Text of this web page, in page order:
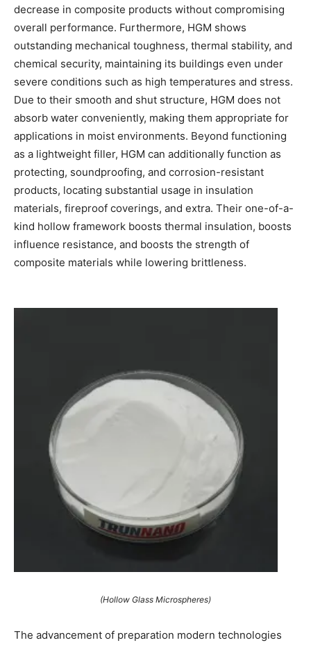
decrease in composite products without compromising
overall performance. Furthermore, HGM shows
outstanding mechanical toughness, thermal stability, and
chemical security, maintaining its buildings even under
severe conditions such as high temperatures and stress.
Due to their smooth and shut structure, HGM does not
absorb water conveniently, making them appropriate for
applications in moist environments. Beyond functioning
as a lightweight filler, HGM can additionally function as
protecting, soundproofing, and corrosion-resistant
products, locating substantial usage in insulation
materials, fireproof coverings, and extra. Their one-of-a-
kind hollow framework boosts thermal insulation, boosts
influence resistance, and boosts the strength of
composite materials while lowering brittleness.
(Hollow Glass Microspheres)
The advancement of preparation modern technologies